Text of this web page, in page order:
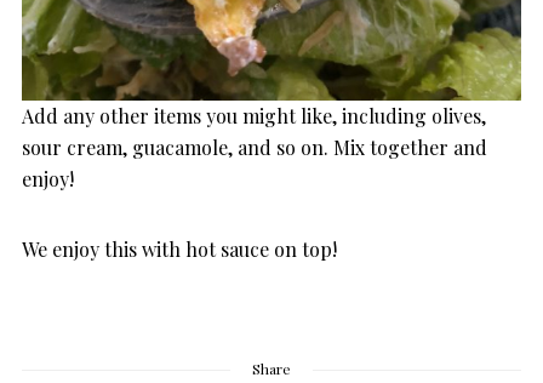
Add any other items you might like, including olives,
sour cream, guacamole, and so on. Mix together and
enjoy!
We enjoy this with hot sauce on top!
Share